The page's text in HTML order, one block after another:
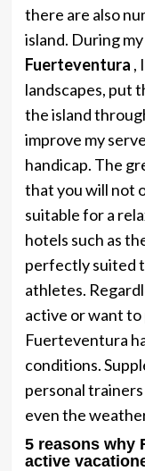
there are also
island. During my
Fuerteventura ,
landscapes, put
the island
improve my
handicap. The
that you will not
suitable for a
hotels such as
perfectly suited
athletes.
active or want
Fuerteventura
conditions.
personal
even the
5 reasons why
active